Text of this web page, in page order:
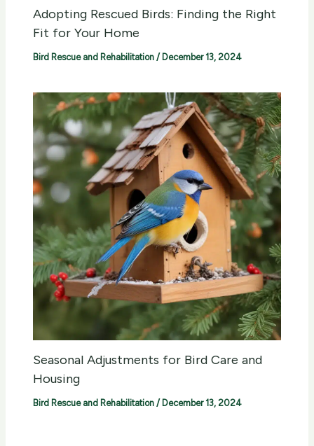
Adopting Rescued Birds: Finding the Right
Fit for Your Home
Bird Rescue and Rehabilitation / December 13, 2024
Seasonal Adjustments for Bird Care and
Housing
Bird Rescue and Rehabilitation / December 13, 2024